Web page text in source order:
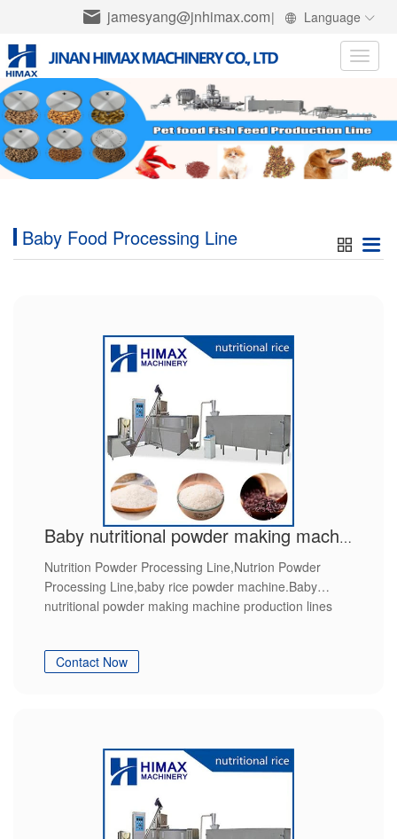
jamesyang@jnhimax.com| Language
Toggle
Baby Food Processing Line
Baby nutritional powder making machine production lines
Nutrition Powder Processing Line,Nutrion Powder
Processing Line,baby rice powder machine.Baby
nutritional powder making machine production lines
Contact Now